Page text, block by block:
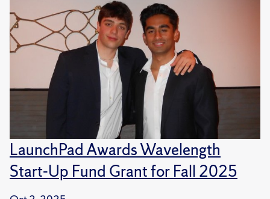
LaunchPad Awards Wavelength
Start-Up Fund Grant for Fall 2025